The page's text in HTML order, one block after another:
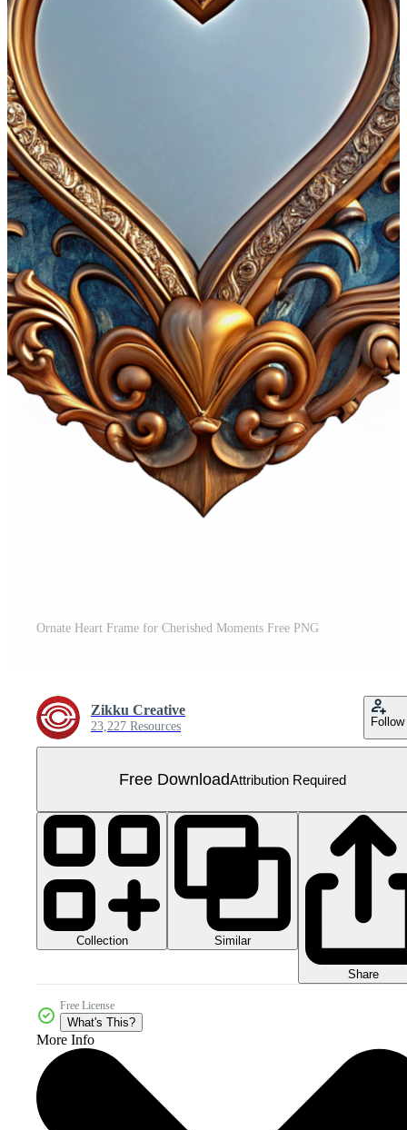
Ornate Heart Frame for Cherished Moments Free PNG
Zikku Creative
23,227 Resources Follow
Free DownloadAttribution Required
Collection Similar
Share
Free License
What's This?
More Info